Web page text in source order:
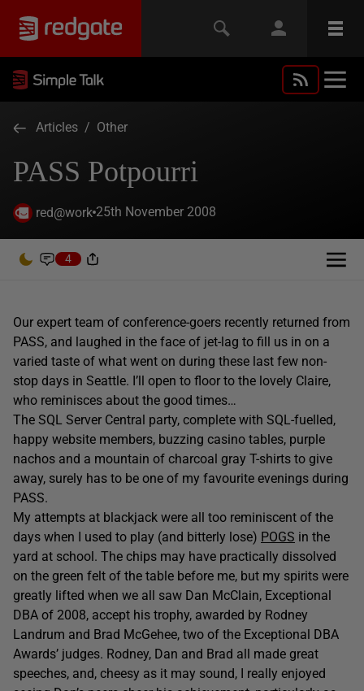
Articles / Other
PASS Potpourri
red@work 25th November 2008
4
Our expert team of conference-goers recently returned from
PASS, and laughed in the face of jet-lag to fill us in on a
varied taste of what went on during these last few non-
stop days in Seattle. I’ll open to floor to the lovely Claire,
who reminisces about the good times…
The SQL Server Central party, complete with SQL-fuelled,
happy website members, buzzing casino tables, purple
nachos and a mountain of charcoal gray T-shirts to give
away, surely has to be one of my favourite evenings during
PASS.
My attempts at blackjack were all too reminiscent of the
days when I used to play (and bitterly lose) POGS in the
yard at school. The chips may have practically dissolved
on the green felt of the table before me, but my spirits were
greatly lifted when we all saw Dan McClain, Exceptional
DBA of 2008, accept his trophy, awarded by Rodney
Landrum and Brad McGehee, two of the Exceptional DBA
Awards’ judges. Rodney, Dan and Brad all made great
speeches, and, cheesy as it may sound, I really enjoyed